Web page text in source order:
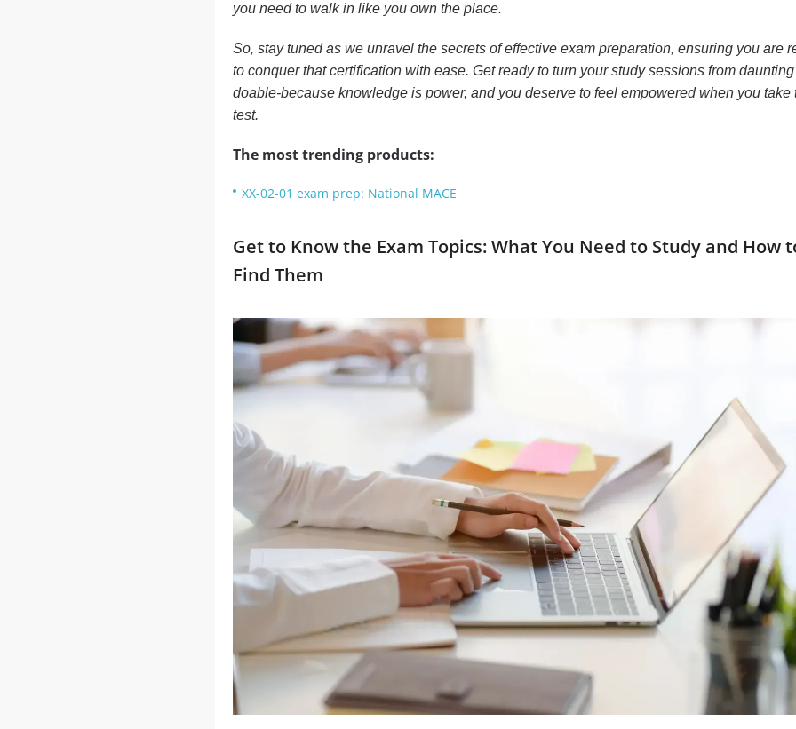
you need to walk in like you own the place.
So, stay tuned as we unravel the secrets of effective exam preparation, ensuring you are
to conquer that certification with ease. Get ready to turn your study sessions from
doable-because knowledge is power, and you deserve to feel empowered when you take
test.
The most trending products:
XX-02-01 exam prep: National MACE
Get to Know the Exam Topics: What You Need to Study and How
Find Them